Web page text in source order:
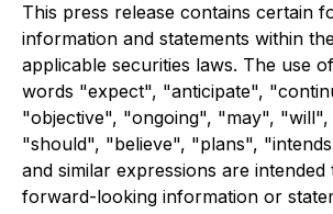
This press release contains certain
information and statements within
applicable securities laws. The use
words "expect", "anticipate",
"objective", "ongoing", "may",
"should", "believe", "plans",
and similar expressions are intended
forward-looking information or